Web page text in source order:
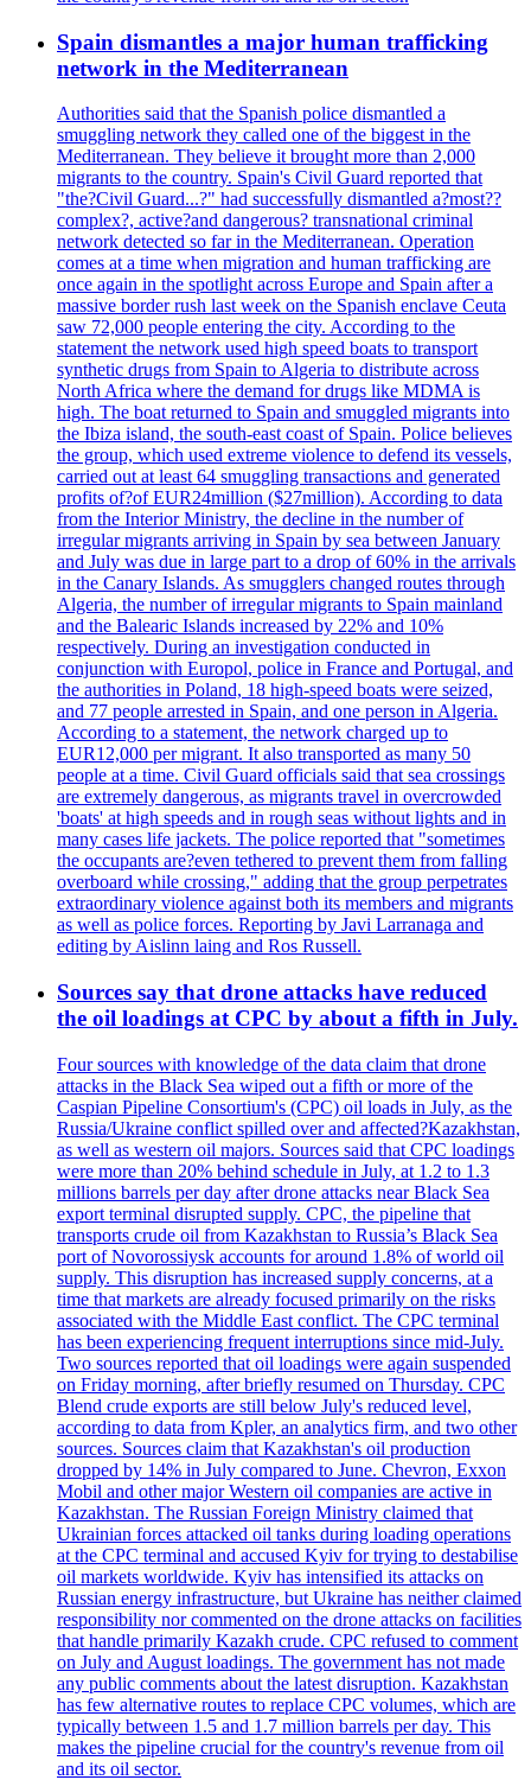
Spain dismantles a major human trafficking
network in the Mediterranean
Authorities said that the Spanish police dismantled a
smuggling network they called one of the biggest in the
Mediterranean. They believe it brought more than 2,000
migrants to the country. Spain's Civil Guard reported that
"the?Civil Guard...?" had successfully dismantled a?most??
complex?, active?and dangerous? transnational criminal
network detected so far in the Mediterranean. Operation
comes at a time when migration and human trafficking are
once again in the spotlight across Europe and Spain after a
massive border rush last week on the Spanish enclave Ceuta
saw 72,000 people entering the city. According to the
statement the network used high speed boats to transport
synthetic drugs from Spain to Algeria to distribute across
North Africa where the demand for drugs like MDMA is
high. The boat returned to Spain and smuggled migrants into
the Ibiza island, the south-east coast of Spain. Police believes
the group, which used extreme violence to defend its vessels,
carried out at least 64 smuggling transactions and generated
profits of?of EUR24million ($27million). According to data
from the Interior Ministry, the decline in the number of
irregular migrants arriving in Spain by sea between January
and July was due in large part to a drop of 60% in the arrivals
in the Canary Islands. As smugglers changed routes through
Algeria, the number of irregular migrants to Spain mainland
and the Balearic Islands increased by 22% and 10%
respectively. During an investigation conducted in
conjunction with Europol, police in France and Portugal, and
the authorities in Poland, 18 high-speed boats were seized,
and 77 people arrested in Spain, and one person in Algeria.
According to a statement, the network charged up to
EUR12,000 per migrant. It also transported as many 50
people at a time. Civil Guard officials said that sea crossings
are extremely dangerous, as migrants travel in overcrowded
'boats' at high speeds and in rough seas without lights and in
many cases life jackets. The police reported that "sometimes
the occupants are?even tethered to prevent them from falling
overboard while crossing," adding that the group perpetrates
extraordinary violence against both its members and migrants
as well as police forces. Reporting by Javi Larranaga and
editing by Aislinn laing and Ros Russell.
Sources say that drone attacks have reduced
the oil loadings at CPC by about a fifth in July.
Four sources with knowledge of the data claim that drone
attacks in the Black Sea wiped out a fifth or more of the
Caspian Pipeline Consortium's (CPC) oil loads in July, as the
Russia/Ukraine conflict spilled over and affected?Kazakhstan,
as well as western oil majors. Sources said that CPC loadings
were more than 20% behind schedule in July, at 1.2 to 1.3
millions barrels per day after drone attacks near Black Sea
export terminal disrupted supply. CPC, the pipeline that
transports crude oil from Kazakhstan to Russia’s Black Sea
port of Novorossiysk accounts for around 1.8% of world oil
supply. This disruption has increased supply concerns, at a
time that markets are already focused primarily on the risks
associated with the Middle East conflict. The CPC terminal
has been experiencing frequent interruptions since mid-July.
Two sources reported that oil loadings were again suspended
on Friday morning, after briefly resumed on Thursday. CPC
Blend crude exports are still below July's reduced level,
according to data from Kpler, an analytics firm, and two other
sources. Sources claim that Kazakhstan's oil production
dropped by 14% in July compared to June. Chevron, Exxon
Mobil and other major Western oil companies are active in
Kazakhstan. The Russian Foreign Ministry claimed that
Ukrainian forces attacked oil tanks during loading operations
at the CPC terminal and accused Kyiv for trying to destabilise
oil markets worldwide. Kyiv has intensified its attacks on
Russian energy infrastructure, but Ukraine has neither claimed
responsibility nor commented on the drone attacks on facilities
that handle primarily Kazakh crude. CPC refused to comment
on July and August loadings. The government has not made
any public comments about the latest disruption. Kazakhstan
has few alternative routes to replace CPC volumes, which are
typically between 1.5 and 1.7 million barrels per day. This
makes the pipeline crucial for the country's revenue from oil
and its oil sector.